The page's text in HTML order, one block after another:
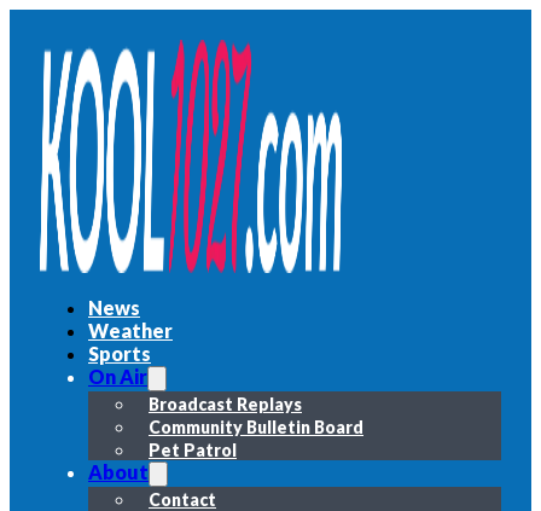
News
Weather
Sports
On Air
Broadcast Replays
Community Bulletin Board
Pet Patrol
About
Contact